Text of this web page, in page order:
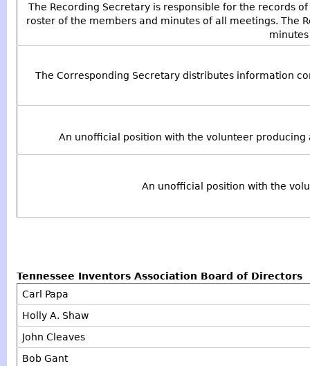
The Recording Secretary is responsible for the records
roster of the members and minutes of all meetings. The
The Corresponding Secretary distributes information
An unofficial position with the volunteer
An unofficial position with the
Tennessee Inventors Association Board of Directors
Carl Papa
Holly A. Shaw
John Cleaves
Bob Gant